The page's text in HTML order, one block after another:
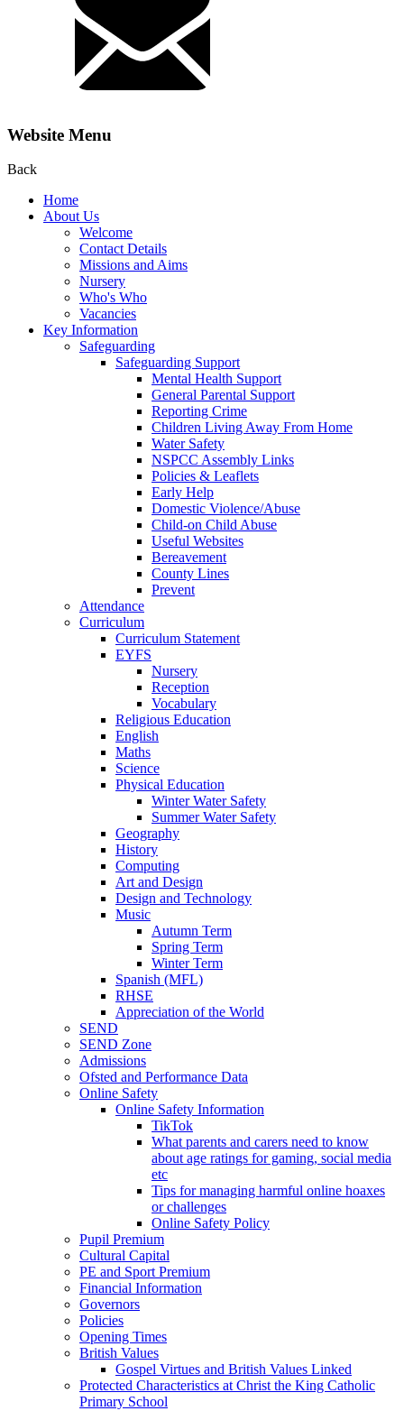
Website Menu
Back
Home
About Us
Welcome
Contact Details
Missions and Aims
Nursery
Who's Who
Vacancies
Key Information
Safeguarding
Safeguarding Support
Mental Health Support
General Parental Support
Reporting Crime
Children Living Away From Home
Water Safety
NSPCC Assembly Links
Policies & Leaflets
Early Help
Domestic Violence/Abuse
Child-on Child Abuse
Useful Websites
Bereavement
County Lines
Prevent
Attendance
Curriculum
Curriculum Statement
EYFS
Nursery
Reception
Vocabulary
Religious Education
English
Maths
Science
Physical Education
Winter Water Safety
Summer Water Safety
Geography
History
Computing
Art and Design
Design and Technology
Music
Autumn Term
Spring Term
Winter Term
Spanish (MFL)
RHSE
Appreciation of the World
SEND
SEND Zone
Admissions
Ofsted and Performance Data
Online Safety
Online Safety Information
TikTok
What parents and carers need to know
about age ratings for gaming, social media
etc
Tips for managing harmful online hoaxes
or challenges
Online Safety Policy
Pupil Premium
Cultural Capital
PE and Sport Premium
Financial Information
Governors
Policies
Opening Times
British Values
Gospel Virtues and British Values Linked
Protected Characteristics at Christ the King Catholic
Primary School